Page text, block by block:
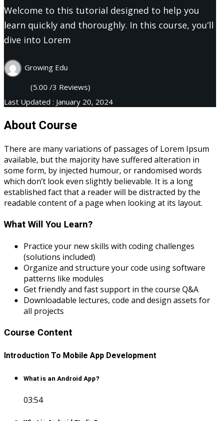
Welcome to this tutorial designed to help you
learn quickly and thoroughly. In this course, you’ll
dive into Lorem
Growing Edu
(5.00 /3 Reviews)
Last Updated : January 20, 2024
About Course
There are many variations of passages of Lorem Ipsum
available, but the majority have suffered alteration in
some form, by injected humour, or randomised words
which don’t look even slightly believable. It is a long
established fact that a reader will be distracted by the
readable content of a page when looking at its layout.
What Will You Learn?
Practice your new skills with coding challenges
(solutions included)
Organize and structure your code using software
patterns like modules
Get friendly and fast support in the course Q&A
Downloadable lectures, code and design assets for
all projects
Course Content
Introduction To Mobile App Development
What is an Android App?
03:54